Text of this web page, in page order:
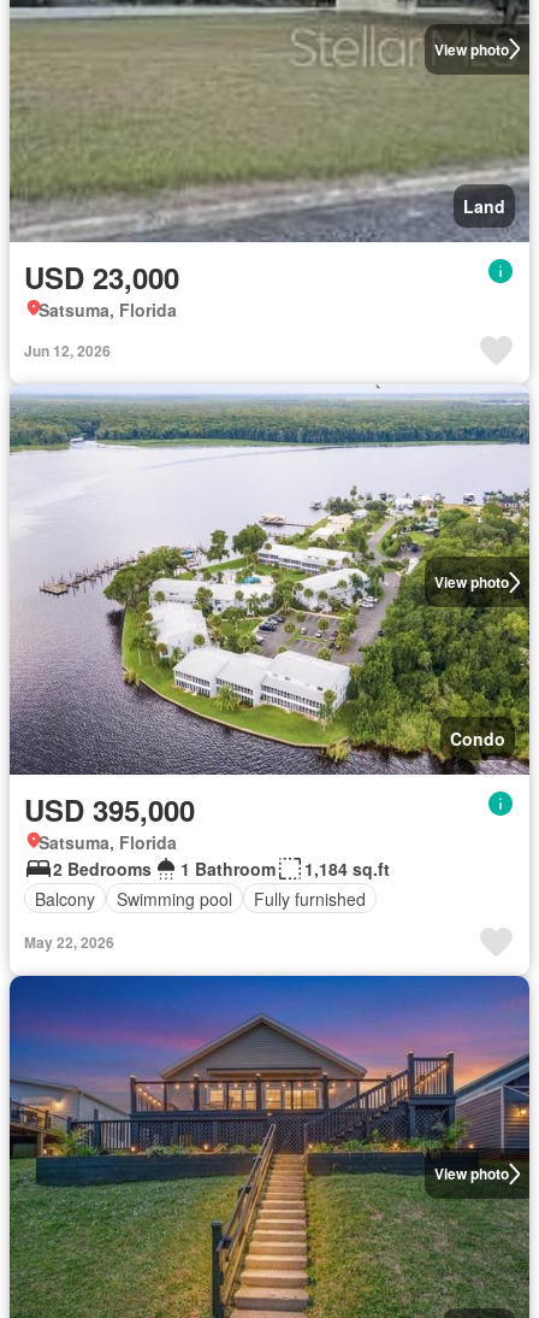
View photo
Land
USD 23,000
Satsuma, Florida
Jun 12, 2026
View photo
Condo
USD 395,000
Satsuma, Florida
2 Bedrooms
1 Bathroom
1,184 sq.ft
Balcony
Swimming pool Fully furnished
May 22, 2026
View photo